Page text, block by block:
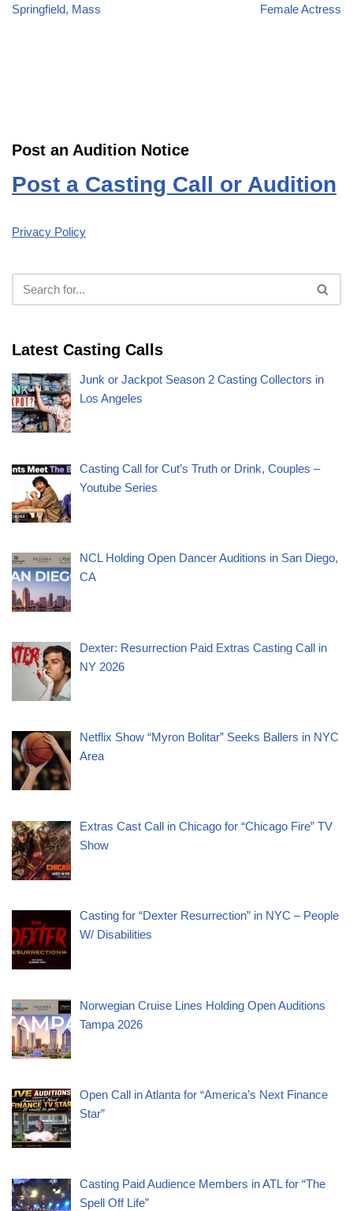
Springfield, Mass Female Actress
Post an Audition Notice
Post a Casting Call or Audition
Privacy Policy
Latest Casting Calls
Junk or Jackpot Season 2 Casting Collectors in
Los Angeles
Casting Call for Cut’s Truth or Drink, Couples –
Youtube Series
NCL Holding Open Dancer Auditions in San Diego,
CA
Dexter: Resurrection Paid Extras Casting Call in
NY 2026
Netflix Show “Myron Bolitar” Seeks Ballers in NYC
Area
Extras Cast Call in Chicago for “Chicago Fire” TV
Show
Casting for “Dexter Resurrection” in NYC – People
W/ Disabilities
Norwegian Cruise Lines Holding Open Auditions
Tampa 2026
Open Call in Atlanta for “America’s Next Finance
Star”
Casting Paid Audience Members in ATL for “The
Spell Off Life”